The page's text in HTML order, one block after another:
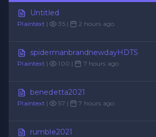
Untitled
Plaintext | 35 | 2 hours ago
spidermanbrandnewdayHDTS
Plaintext | 100 | 7 hours ago
benedetta2021
Plaintext | 57 | 7 hours ago
rumble2021